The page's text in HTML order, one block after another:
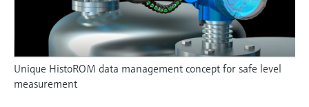
Unique HistoROM data management concept for safe level
measurement